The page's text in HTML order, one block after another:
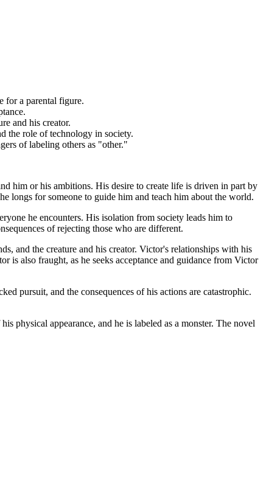
for a parental figure.
and his creator.
the role of technology in society.
of labeling others as "other."
him or his ambitions. His desire to create life is driven in part by
longs for someone to guide him and teach him about the world.
he encounters. His isolation from society leads him to
of rejecting those who are different.
and the creature and his creator. Victor's relationships with his
is also fraught, as he seeks acceptance and guidance from Victor
pursuit, and the consequences of his actions are catastrophic.
physical appearance, and he is labeled as a monster. The novel